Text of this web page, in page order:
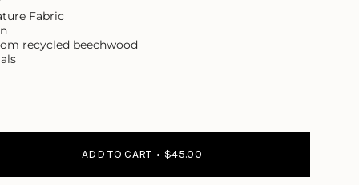
Fabric
recycled beechwood
ADD TO CART $45.00